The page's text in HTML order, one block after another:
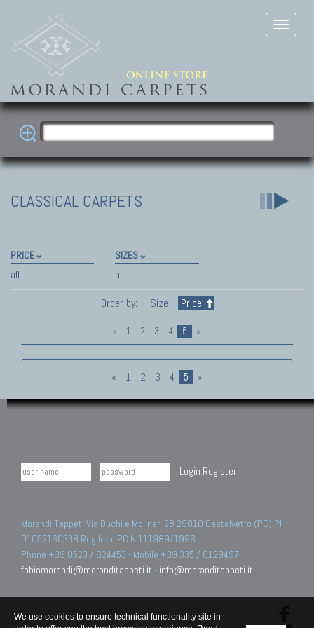
CLASSICAL CARPETS
PRICE
all
SIZES
all
Order by:
Size Price
« 1 2 3 4 5 »
« 1 2 3 4 5 »
Login Register
Morandi Tappeti Via Duchi e Molinari 28 29010 Castelvetro (PC) PI
01052160338 Reg.Imp. PC N.111989/1996.
Phone +39 0523 / 824453 - Mobile +39 335 / 6129497
fabiomorandi@moranditappeti.it - info@moranditappeti.it
We use cookies to ensure technical functionality site in